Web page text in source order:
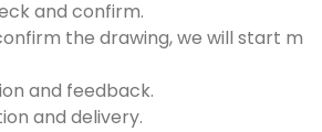
and confirm.
the drawing, we will start m
and feedback.
and delivery.